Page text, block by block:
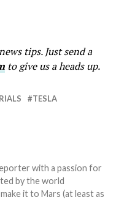
tips. Just send a
to give us a heads up.
TESLA
with a passion for
by the world
it to Mars (at least as